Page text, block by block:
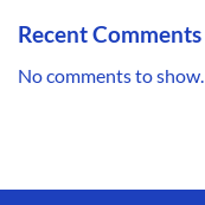
Recent Comments
No comments to show.